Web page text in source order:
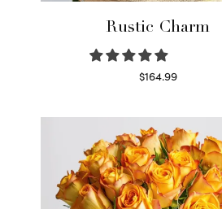
Rustic Charm
$164.99